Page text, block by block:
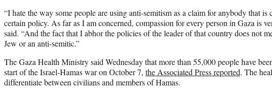
“I hate the way some people are using anti-semitism as a claim for anybody that is
certain policy. As far as I am concerned, compassion for every person in Gaza is
said. “And the fact that I abhor the policies of the leader of that country does not
Jew or an anti-semitic.”
The Gaza Health Ministry said Wednesday that more than 55,000 people have
start of the Israel-Hamas war on October 7, the Associated Press reported. The
differentiate between civilians and members of Hamas.